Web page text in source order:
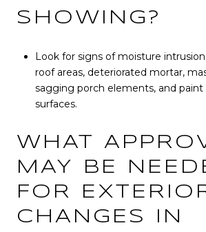
SHOWING?
Look for signs of moisture
roof areas, deteriorated mortar,
sagging porch elements, and paint
surfaces.
WHAT
MAY BE
FOR
CHANGES IN